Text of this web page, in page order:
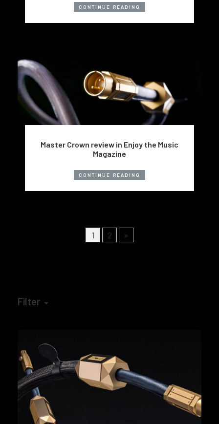
CONTINUE READING
Master Crown review in Enjoy the Music
Magazine
CONTINUE READING
1 2 »
Filter